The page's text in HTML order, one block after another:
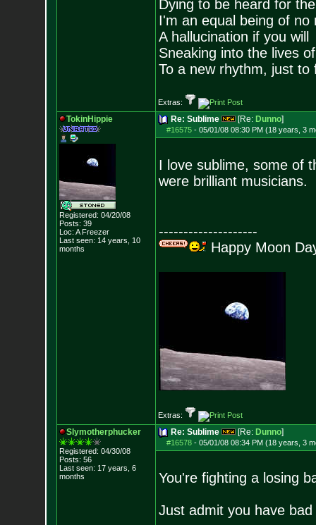
Dying to be heard for
I'm an equal being of no
A hallucination if you will
Sneaking into the lives
To a new rhythm, just to
Extras:
TokinHippie
Registered: 04/20/08
Posts: 39
Loc: A Freezer
Last seen: 14 years, 10
months
Re: Sublime [Re: Dunno]
#16575- 05/01/08 08:30 PM (18 years, 3
I love sublime, some of
were brilliant musicians.
--------------------
Happy Moon
Extras:
Slymotherphucker
Registered: 04/30/08
Posts: 56
Last seen: 17 years, 6
months
Re: Sublime [Re: Dunno]
#16578- 05/01/08 08:34 PM (18 years, 3
You're fighting a losing
Just admit you have